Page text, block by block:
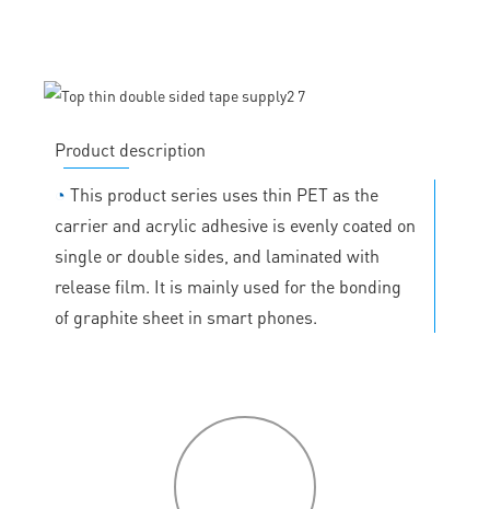
Product description
◔ This product series uses thin PET as the
carrier and acrylic adhesive is evenly coated on
single or double sides, and laminated with
release film. It is mainly used for the bonding
of graphite sheet in smart phones.